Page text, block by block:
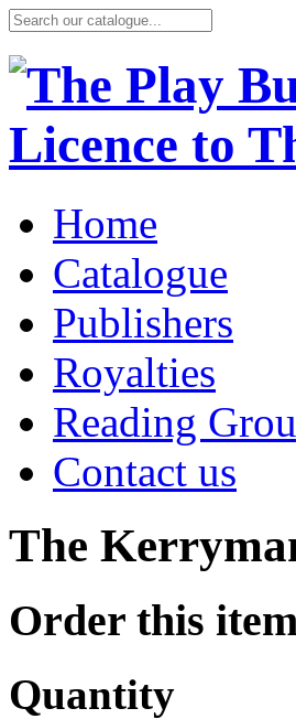
Home
Catalogue
Publishers
Royalties
Reading
Contact us
The
Order this
Quantity